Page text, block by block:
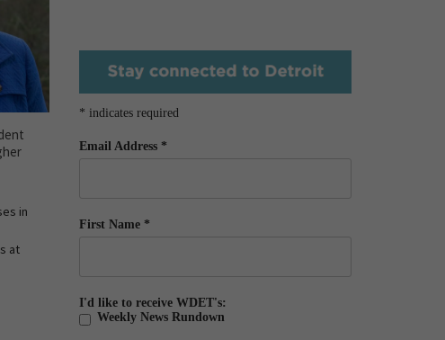
in
at
* indicates required
Email Address *
First Name *
I'd like to receive WDET's:
Weekly News Rundown